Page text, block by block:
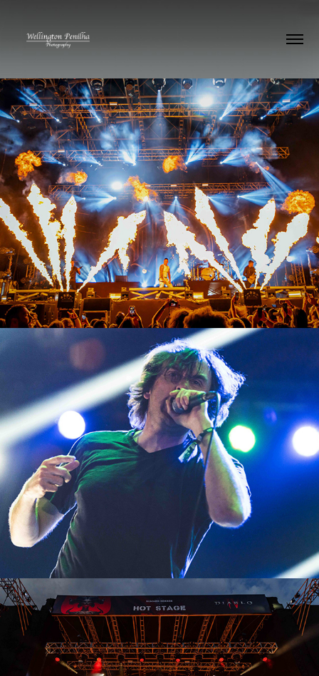
Parkway Drive
2023
Napalm Death
Kreator
2023